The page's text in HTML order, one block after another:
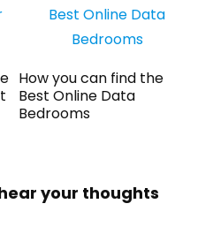
How you can find the
Best Online Data
Bedrooms
your thoughts